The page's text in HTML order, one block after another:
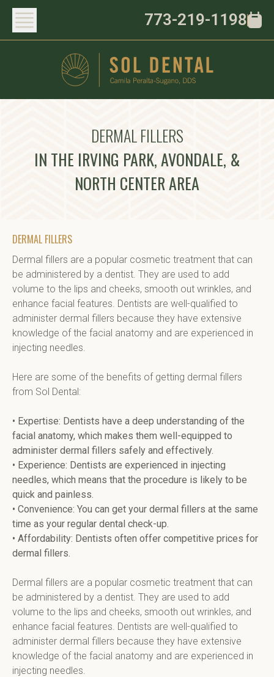
773-219-1198
DERMAL FILLERS
IN THE IRVING PARK, AVONDALE, &
NORTH CENTER AREA
DERMAL FILLERS
Dermal fillers are a popular cosmetic treatment that can
be administered by a dentist. They are used to add
volume to the lips and cheeks, smooth out wrinkles, and
enhance facial features. Dentists are well-qualified to
administer dermal fillers because they have extensive
knowledge of the facial anatomy and are experienced in
injecting needles.
Here are some of the benefits of getting dermal fillers
from Sol Dental:
• Expertise: Dentists have a deep understanding of the
facial anatomy, which makes them well-equipped to
administer dermal fillers safely and effectively.
• Experience: Dentists are experienced in injecting
needles, which means that the procedure is likely to be
quick and painless.
• Convenience: You can get your dermal fillers at the same
time as your regular dental check-up.
• Affordability: Dentists often offer competitive prices for
dermal fillers.
Dermal fillers are a popular cosmetic treatment that can
be administered by a dentist. They are used to add
volume to the lips and cheeks, smooth out wrinkles, and
enhance facial features. Dentists are well-qualified to
administer dermal fillers because they have extensive
knowledge of the facial anatomy and are experienced in
injecting needles.